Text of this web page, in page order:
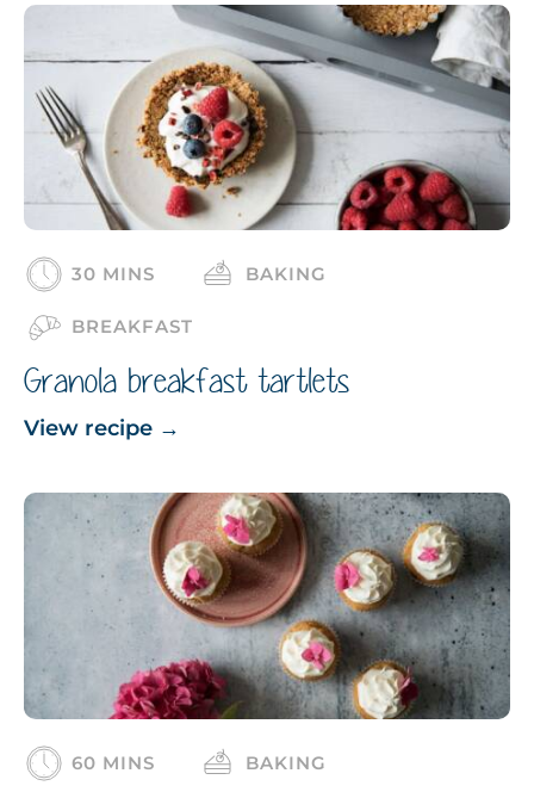
30 MINS BAKING
BREAKFAST
Granola breakfast tartlets
View recipe →
60 MINS BAKING